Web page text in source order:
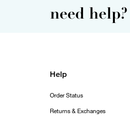
need help?
Help
Order Status
Returns & Exchanges